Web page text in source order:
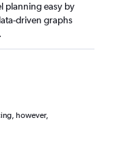
planning easy by
driven graphs
however,